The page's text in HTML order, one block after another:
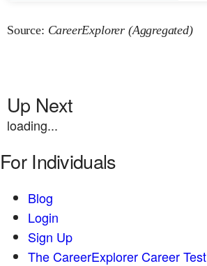
Source: CareerExplorer (Aggregated)
Up Next
loading...
For Individuals
Blog
Login
Sign Up
The CareerExplorer Career Test